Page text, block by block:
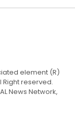
element (R)
Right reserved.
News Network,